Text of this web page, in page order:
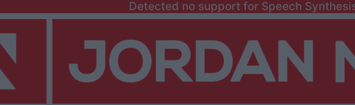
Detected no support for Speech